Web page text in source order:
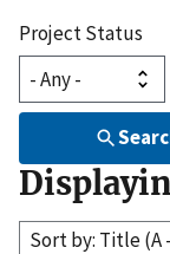
Project Status
Sort by: